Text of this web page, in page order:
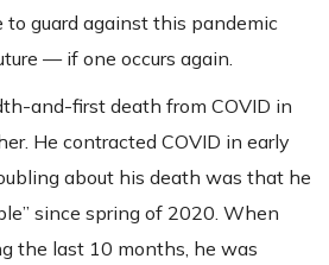
to guard against this pandemic
— if one occurs again.
and-first death from COVID in
He contracted COVID in early
about his death was that he
since spring of 2020. When
the last 10 months, he was